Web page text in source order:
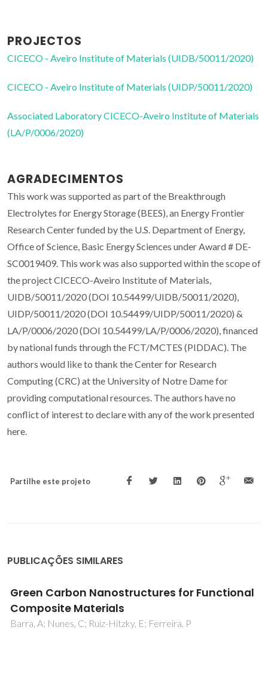
PROJECTOS
CICECO - Aveiro Institute of Materials (UIDB/50011/2020)
CICECO - Aveiro Institute of Materials (UIDP/50011/2020)
Associated Laboratory CICECO-Aveiro Institute of Materials
(LA/P/0006/2020)
AGRADECIMENTOS
This work was supported as part of the Breakthrough
Electrolytes for Energy Storage (BEES), an Energy Frontier
Research Center funded by the U.S. Department of Energy,
Office of Science, Basic Energy Sciences under Award # DE-
SC0019409. This work was also supported within the scope of
the project CICECO-Aveiro Institute of Materials,
UIDB/50011/2020 (DOI 10.54499/UIDB/50011/2020),
UIDP/50011/2020 (DOI 10.54499/UIDP/50011/2020) &
LA/P/0006/2020 (DOI 10.54499/LA/P/0006/2020), financed
by national funds through the FCT/MCTES (PIDDAC). The
authors would like to thank the Center for Research
Computing (CRC) at the University of Notre Dame for
providing computational resources. The authors have no
conflict of interest to declare with any of the work presented
here.
Partilhe este projeto
PUBLICAÇÕES SIMILARES
Good vibrations: understanding deep
eutectic solvents through the lens of
vibrational spectroscopy